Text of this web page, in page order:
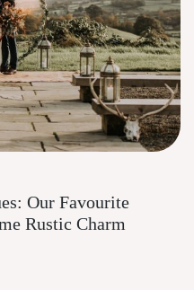
Our Favourite
Rustic Charm